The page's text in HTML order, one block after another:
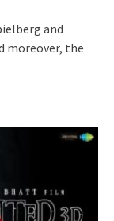
and
moreover, the